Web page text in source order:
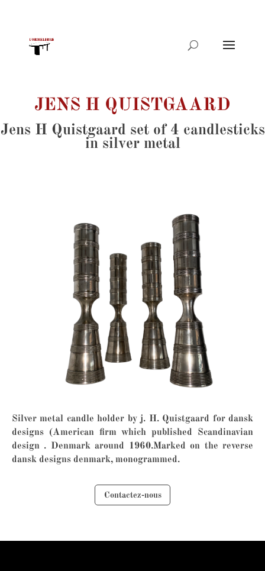
JENS H QUISTGAARD
Jens H Quistgaard set of 4 candlesticks
in silver metal
Silver metal candle holder by j. H. Quistgaard for dansk
designs (American firm which published Scandinavian
design . Denmark around 1960.Marked on the reverse
dansk designs denmark, monogrammed.
Contactez-nous